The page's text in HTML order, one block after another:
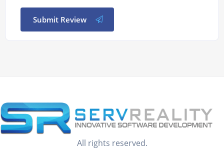
Submit Review
All rights reserved.